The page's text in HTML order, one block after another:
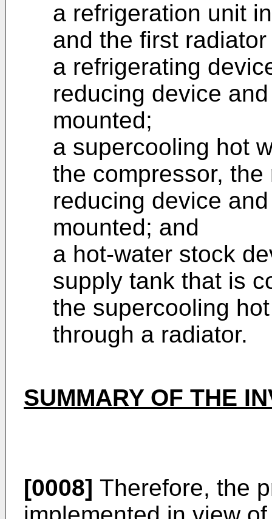
a refrigeration unit
and the first
a refrigerating
reducing device
mounted;
a supercooling hot
the compressor,
reducing device
mounted; and
a hot-water stock
supply tank that is
the supercooling
through a radiator.
SUMMARY OF THE
[0008] Therefore, the